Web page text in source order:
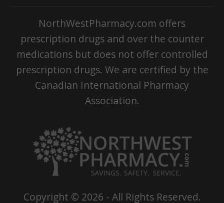
NorthWestPharmacy.com offers
prescription drugs and over the counter
medications but does not offer controlled
prescription drugs. We are certified by the
Canadian International Pharmacy
Association.
Copyright © 2026 - All Rights Reserved.